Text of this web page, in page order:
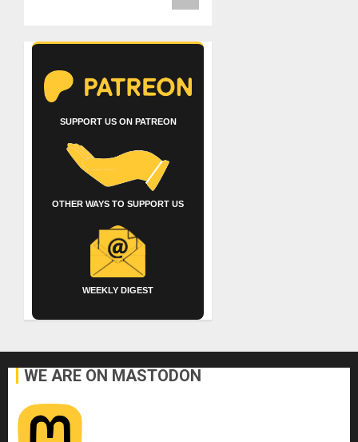
SUPPORT US ON PATREON
OTHER WAYS TO SUPPORT US
WEEKLY DIGEST
WE ARE ON MASTODON